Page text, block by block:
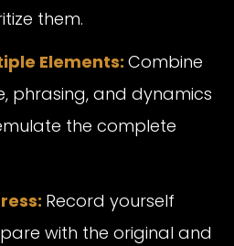
them.
Elements: Combine
phrasing, and dynamics
the complete
Record yourself
with the original and